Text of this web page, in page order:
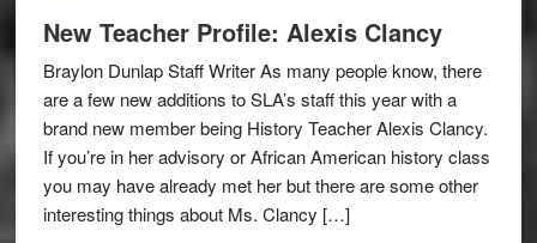
New Teacher Profile: Alexis Clancy
Braylon Dunlap Staff Writer As many people know, there
are a few new additions to SLA’s staff this year with a
brand new member being History Teacher Alexis Clancy.
If you’re in her advisory or African American history class
you may have already met her but there are some other
interesting things about Ms. Clancy […]